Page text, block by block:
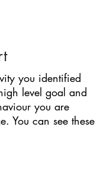
you identified
level goal and
you are
You can see these